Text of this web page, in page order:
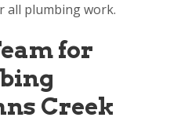
all plumbing work.
for
Creek